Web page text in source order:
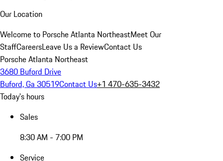
Our Location
Welcome to Porsche Atlanta NortheastMeet Our
StaffCareersLeave Us a ReviewContact Us
Porsche Atlanta Northeast
3680 Buford Drive
Buford, Ga 30519Contact Us+1 470-635-3432
Today's hours
Sales
8:30 AM - 7:00 PM
Service